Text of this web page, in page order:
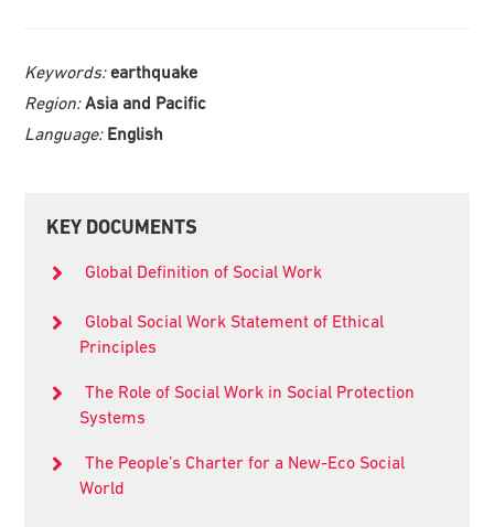
Keywords:earthquake
Region:Asia and Pacific
Language: English
Primary
KEY DOCUMENTS
Global Definition of Social Work
Global Social Work Statement of Ethical
Principles
The Role of Social Work in Social Protection
Systems
The People’s Charter for a New-Eco Social
World